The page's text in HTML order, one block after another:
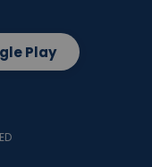
Play